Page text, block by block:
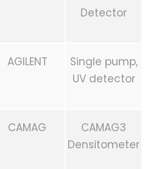
Detector
AGILENT
Single pump,
UV detector
CAMAG
CAMAG3
Densitometer